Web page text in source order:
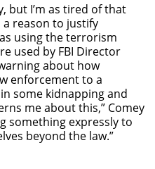
but I’m as tired of that
reason to justify
using the terrorism
used by FBI Director
about how
enforcement to a
some kidnapping and
me about this,” Comey
something expressly to
beyond the law.”